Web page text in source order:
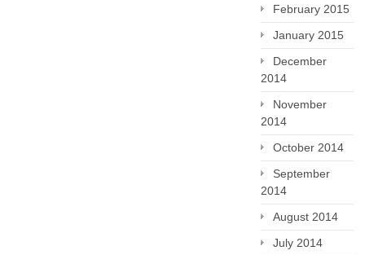
February 2015
January 2015
December
2014
November
2014
October 2014
September
2014
August 2014
July 2014